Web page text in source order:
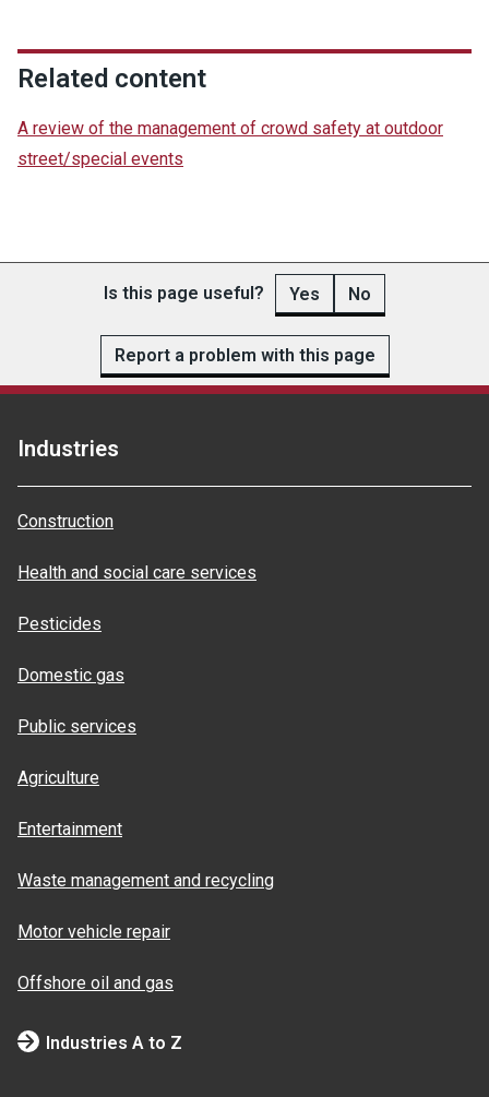
Related content
A review of the management of crowd safety at outdoor
street/special events
Is this page useful? Yes No
Report a problem with this page
Industries
Construction
Health and social care services
Pesticides
Domestic gas
Public services
Agriculture
Entertainment
Waste management and recycling
Motor vehicle repair
Offshore oil and gas
Industries A to Z